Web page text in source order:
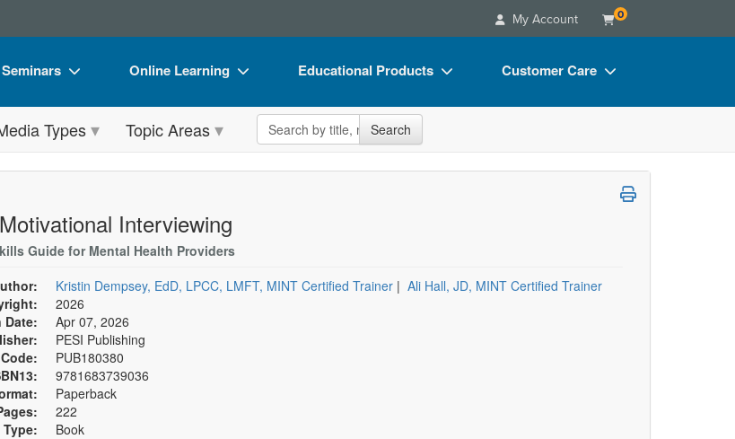
My Account 0
Video Webinar
& Conferences
New
Your Organization
Sales
Online Learning
Online Course
Digital Seminars
Train Your Organization
Group Sales
Educational Products
Flip Charts
DVD Videos
Customer Care
FAQs
Types Topic Areas Search the site Search
Interviewing
Guide for Mental Health Providers
Kristin Dempsey, EdD, LPCC, LMFT, MINT Certified Trainer| Ali Hall, JD, MINT Certified Trainer
2026
Date:
Apr 07, 2026
PESI Publishing
PUB180380
9781683739036
Paperback
222
Type:
Book